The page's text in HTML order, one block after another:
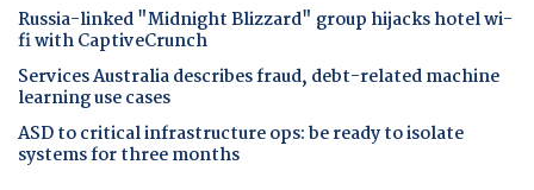
Russia-linked "Midnight Blizzard" group hijacks hotel wi-
fi with CaptiveCrunch
Services Australia describes fraud, debt-related machine
learning use cases
ASD to critical infrastructure ops: be ready to isolate
systems for three months